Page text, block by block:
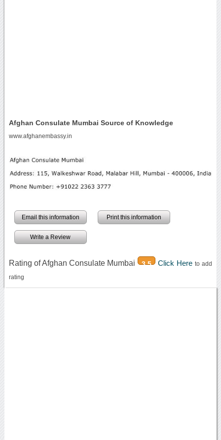
Afghan Consulate Mumbai Source of Knowledge
www.afghanembassy.in
Email this information Print this information
Write a Review
Rating of Afghan Consulate Mumbai 3.5 Click Hereto add
rating